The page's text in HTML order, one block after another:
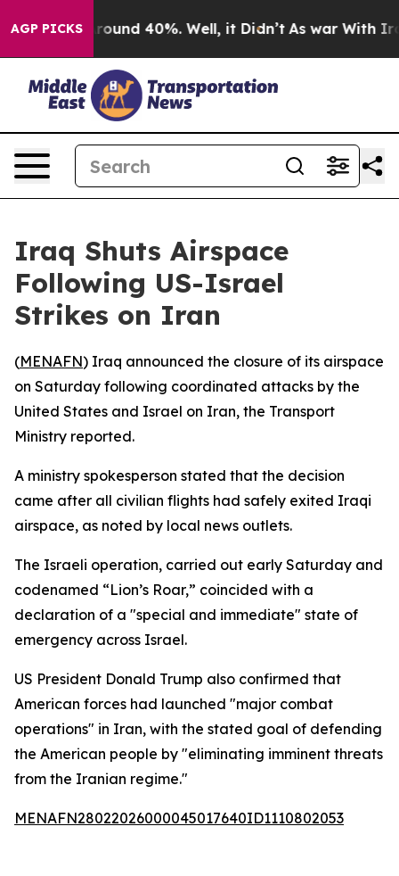
AGP PICKS
a Floor Around 40%. Well, it Didn’t As war With
Iraq Shuts Airspace
Following US-Israel
Strikes on Iran
(MENAFN) Iraq announced the closure of its airspace
on Saturday following coordinated attacks by the
United States and Israel on Iran, the Transport
Ministry reported.
A ministry spokesperson stated that the decision
came after all civilian flights had safely exited Iraqi
airspace, as noted by local news outlets.
The Israeli operation, carried out early Saturday and
codenamed “Lion’s Roar,” coincided with a
declaration of a "special and immediate" state of
emergency across Israel.
US President Donald Trump also confirmed that
American forces had launched "major combat
operations" in Iran, with the stated goal of defending
the American people by "eliminating imminent threats
from the Iranian regime."
MENAFN28022026000045017640ID1110802053